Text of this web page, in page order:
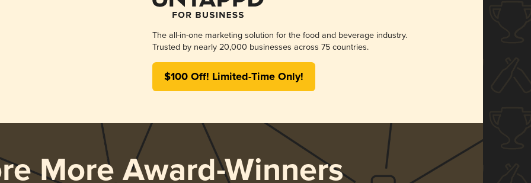
The all-in-one marketing solution for the food and beverage industry.
Trusted by nearly 20,000 businesses across 75 countries.
$100 Off! Limited-Time Only!
More Award-Winners